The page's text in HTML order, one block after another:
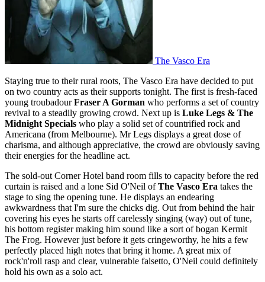
The Vasco Era
Staying true to their rural roots, The Vasco Era have decided to put
on two country acts as their supports tonight. The first is fresh-faced
young troubadourFraser A Gorman who performs a set of country
revival to a steadily growing crowd. Next up is Luke Legs & The
Midnight Specials who play a solid set of countrified rock and
Americana (from Melbourne). Mr Legs displays a great dose of
charisma, and although appreciative, the crowd are obviously saving
their energies for the headline act.
The sold-out Corner Hotel band room fills to capacity before the red
curtain is raised and a lone Sid O'Neil ofThe Vasco Era takes the
stage to sing the opening tune. He displays an endearing
awkwardness that I'm sure the chicks dig. Out from behind the hair
covering his eyes he starts off carelessly singing (way) out of tune,
his bottom register making him sound like a sort of bogan Kermit
The Frog. However just before it gets cringeworthy, he hits a few
perfectly placed high notes that bring it home. A great mix of
rock'n'roll rasp and clear, vulnerable falsetto, O'Neil could definitely
hold his own as a solo act.